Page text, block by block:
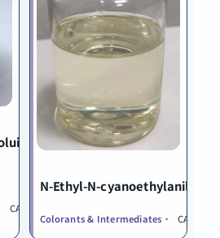
CAS 119-94-8
N-Ethyl-N-cyanoethylaniline
Colorants & Intermediates CAS 148-